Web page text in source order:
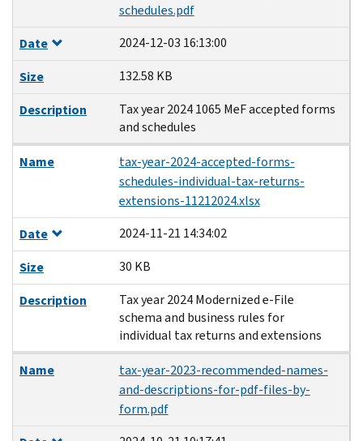
schedules.pdf
Date
2024-12-03 16:13:00
Size
132.58 KB
Description
Tax year 2024 1065 MeF accepted forms
and schedules
Name
tax-year-2024-accepted-forms-
schedules-individual-tax-returns-
extensions-11212024.xlsx
Date
2024-11-21 14:34:02
Size
30 KB
Description
Tax year 2024 Modernized e-File
schema and business rules for
individual tax returns and extensions
Name
tax-year-2023-recommended-names-
and-descriptions-for-pdf-files-by-
form.pdf